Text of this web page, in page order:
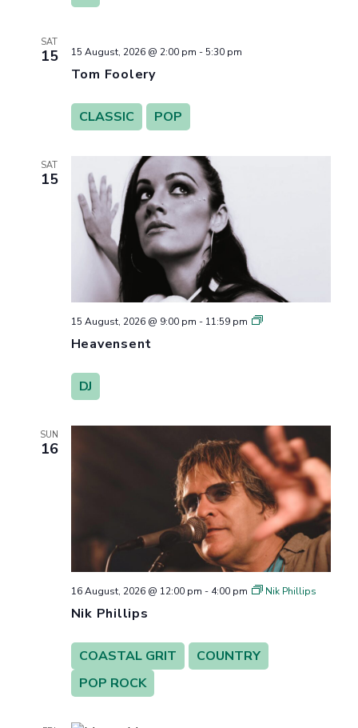
SAT
15 15 August, 2026 @ 2:00 pm - 5:30 pm
Tom Foolery
CLASSIC POP
SAT
15
15 August, 2026 @ 9:00 pm - 11:59 pm Heavensent
Heavensent
DJ
SUN
16
16 August, 2026 @ 12:00 pm - 4:00 pm Nik Phillips
Nik Phillips
COASTAL GRIT
COUNTRY
POP ROCK